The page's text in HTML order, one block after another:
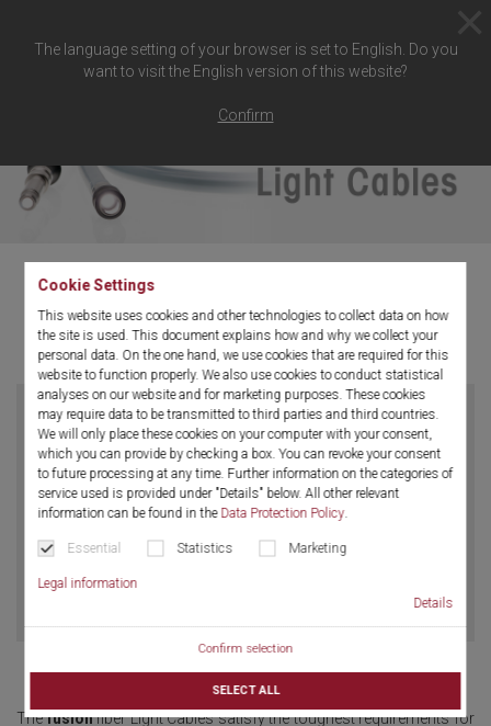
Cookie Settings
This website uses cookies and other technologies to collect data on how
the site is used. This document explains how and why we collect your
personal data. On the one hand, we use cookies that are required for this
website to function properly. We also use cookies to conduct statistical
analyses on our website and for marketing purposes. These cookies
may require data to be transmitted to third parties and third countries.
We will only place these cookies on your computer with your consent,
which you can provide by checking a box. You can revoke your consent
to future processing at any time. Further information on the categories of
service used is provided under "Details" below. All other relevant
information can be found in the Data Protection Policy.
Essential Statistics Marketing
Legal information
Details
Confirm selection
SELECT ALL
The language setting of your browser is set to English. Do you
want to visit the English version of this website?
Confirm
Light Cable
Thefusionfiber Light Cables satisfy the toughest requirements for